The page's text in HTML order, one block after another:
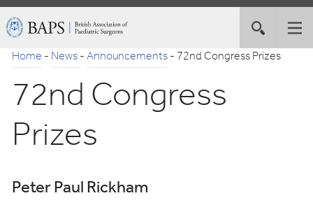
Skip
to
Navigation
British
Association
of
Paediatric
Surgeons
Toggle
site
search
Home-News-Announcements-72nd Congress Prizes
72nd Congress
Prizes
Peter Paul Rickham